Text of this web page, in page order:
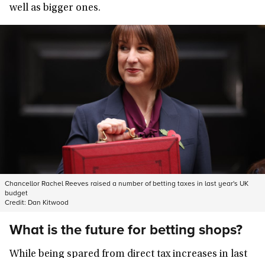
well as bigger ones.
Chancellor Rachel Reeves raised a number of betting taxes in last year's UK
budget
Credit: Dan Kitwood
What is the future for betting shops?
While being spared from direct tax increases in last